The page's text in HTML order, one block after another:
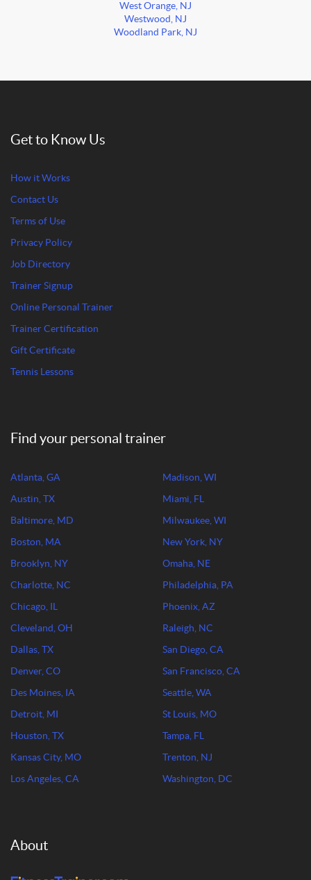
West Orange, NJ
Westwood, NJ
Woodland Park, NJ
Get to Know Us
How it Works
Contact Us
Terms of Use
Privacy Policy
Job Directory
Trainer Signup
Online Personal Trainer
Trainer Certification
Gift Certificate
Tennis Lessons
Find your personal trainer
Atlanta, GA
Austin, TX
Baltimore, MD
Boston, MA
Brooklyn, NY
Charlotte, NC
Chicago, IL
Cleveland, OH
Dallas, TX
Denver, CO
Des Moines, IA
Detroit, MI
Houston, TX
Kansas City, MO
Los Angeles, CA
Madison, WI
Miami, FL
Milwaukee, WI
New York, NY
Omaha, NE
Philadelphia, PA
Phoenix, AZ
Raleigh, NC
San Diego, CA
San Francisco, CA
Seattle, WA
St Louis, MO
Tampa, FL
Trenton, NJ
Washington, DC
About